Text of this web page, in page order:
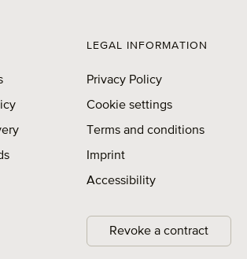
LEGAL INFORMATION
Privacy Policy
Cookie settings
Terms and conditions
Imprint
Accessibility
Revoke a contract